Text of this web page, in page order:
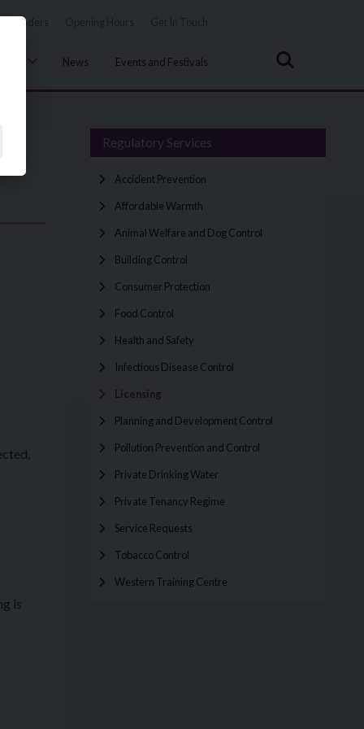
Tenders
News Events and Festivals
Search
is
Regulatory Services
Accident Prevention
Affordable Warmth
Animal Welfare and Dog Control
Building Control
Consumer Protection
Food Control
Health and Safety
Infectious Disease Control
Licensing
Planning and Development Control
Pollution Prevention and Control
Private Drinking Water
Private Tenancy Regime
Service Requests
Tobacco Control
Western Training Centre